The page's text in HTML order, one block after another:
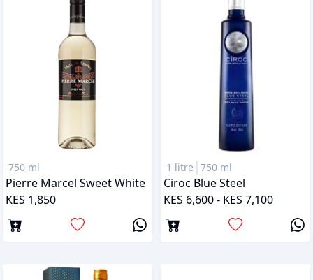
750 ml
Pierre Marcel Sweet White
KES 1,850
1 litre 750 ml
Ciroc Blue Steel
KES 6,600 - KES 7,100